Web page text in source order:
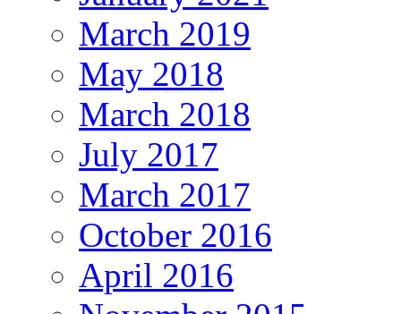
March 2019
May 2018
March 2018
July 2017
March 2017
October 2016
April 2016